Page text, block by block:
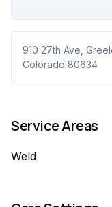
910 27th Ave
Colorado 80634
Service Areas
Weld